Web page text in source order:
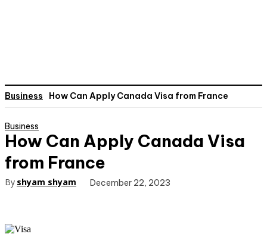
Business How Can Apply Canada Visa from France
Business
How Can Apply Canada Visa
from France
By shyam shyam December 22, 2023